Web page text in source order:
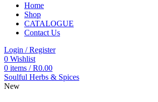
Home
Shop
CATALOGUE
Contact Us
Login / Register
0 Wishlist
0 items / R0.00
Soulful Herbs & Spices
New